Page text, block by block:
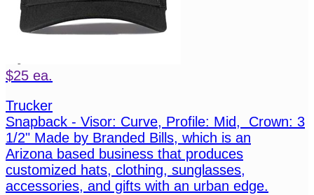
$25 ea.
Trucker
Snapback - Visor: Curve, Profile: Mid, Crown: 3
1/2" Made by Branded Bills, which is an
Arizona based business that produces
customized hats, clothing, sunglasses,
accessories, and gifts with an urban edge.